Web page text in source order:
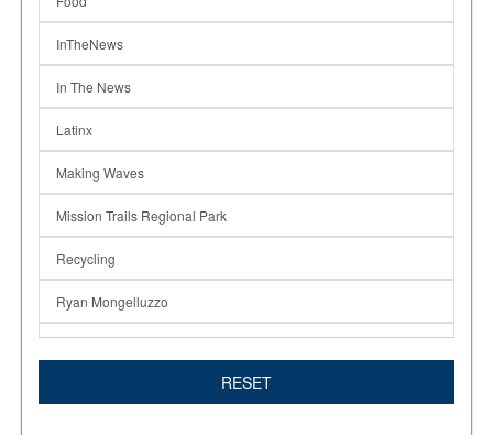
InTheNews
In The News
Latinx
Making Waves
Mission Trails Regional Park
Recycling
Ryan Mongelluzzo
SDSU
RESET